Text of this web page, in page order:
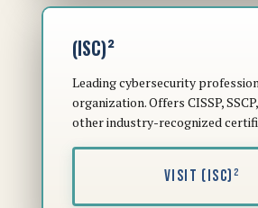
(ISC)²
Leading cybersecurity
organization. Offers CISSP,
other industry-recognized
VISIT (ISC)²